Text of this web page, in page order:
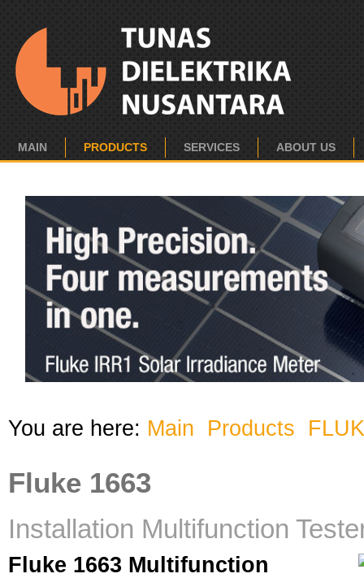
MAIN PRODUCTS SERVICES ABOUT US
You are here: Main Products
Fluke 1663
Installation Multifunction
Fluke 1663 Multifunction